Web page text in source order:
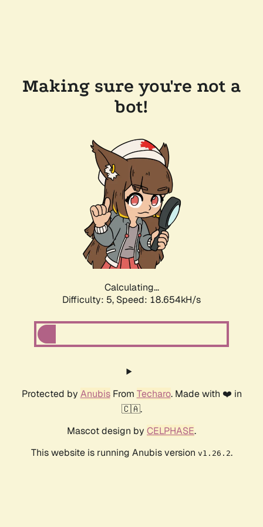
Making sure you're not a
bot!
Calculating...
Difficulty: 5, Speed: 18.654kH/s
Protected by AnubisFrom Techaro. Made with ❤️ in
🇨🇦.
Mascot design by CELPHASE.
This website is running Anubis version v1.26.2.